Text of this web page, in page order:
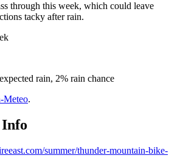
through this week, which could leave
tacky after rain.
rain, 2% rain chance
Meteo.
summer/thunder-mountain-bike-